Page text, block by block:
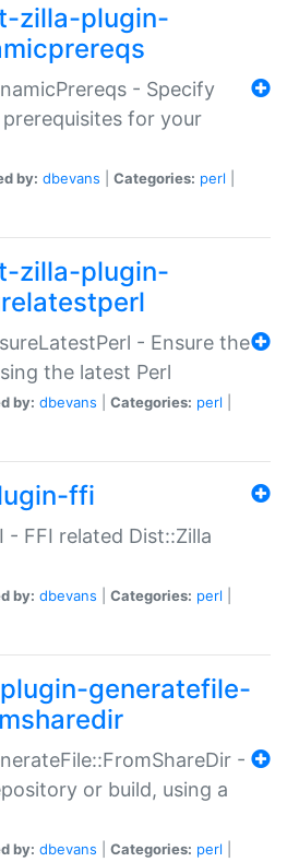
zilla-plugin-
- Specify
for your
by: dbevans Categories: perl
zilla-plugin-
- Ensure the
the latest Perl
by: dbevans Categories: perl
ffi
- FFI related Dist::Zilla
by: dbevans Categories: perl
generatefile-
-
or build, using a
by: dbevans Categories: perl